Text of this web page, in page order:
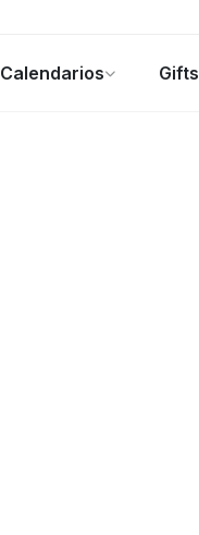
Calendarios Gifts